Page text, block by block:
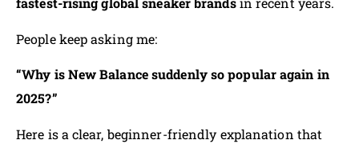
People keep asking me:
“Why is New Balance suddenly so popular again in
2025?”
Here is a clear, beginner-friendly explanation that